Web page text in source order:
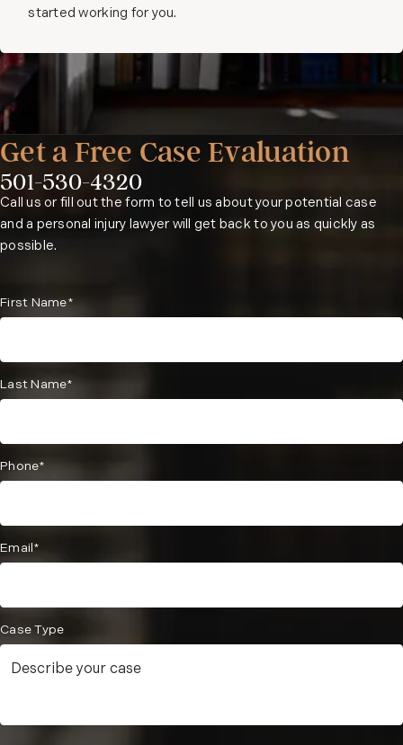
started working for you.
Get a Free Case Evaluation
Phone:
501-530-4320
Call us or fill out the form to tell us about your potential case
and a personal injury lawyer will get back to you as quickly as
possible.
First Name*
Last Name*
Phone*
Email*
Case Type